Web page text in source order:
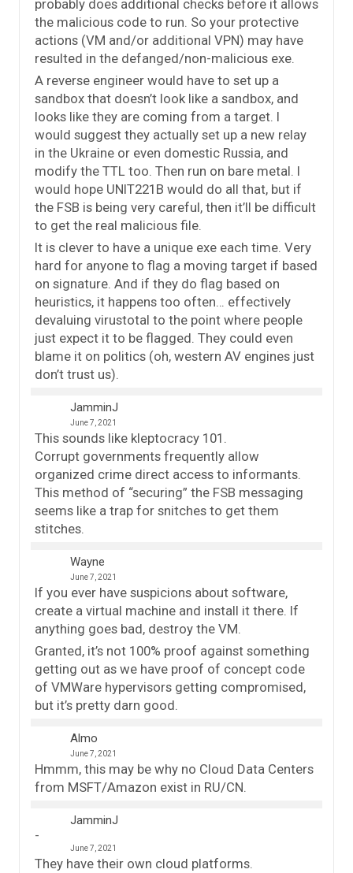
probably does additional checks before it allows
the malicious code to run. So your protective
actions (VM and/or additional VPN) may have
resulted in the defanged/non-malicious exe.
A reverse engineer would have to set up a
sandbox that doesn’t look like a sandbox, and
looks like they are coming from a target. I
would suggest they actually set up a new relay
in the Ukraine or even domestic Russia, and
modify the TTL too. Then run on bare metal. I
would hope UNIT221B would do all that, but if
the FSB is being very careful, then it’ll be difficult
to get the real malicious file.
It is clever to have a unique exe each time. Very
hard for anyone to flag a moving target if based
on signature. And if they do flag based on
heuristics, it happens too often… effectively
devaluing virustotal to the point where people
just expect it to be flagged. They could even
blame it on politics (oh, western AV engines just
don’t trust us).
JamminJ
June 7, 2021
This sounds like kleptocracy 101.
Corrupt governments frequently allow
organized crime direct access to informants.
This method of “securing” the FSB messaging
seems like a trap for snitches to get them
stitches.
Wayne
June 7, 2021
If you ever have suspicions about software,
create a virtual machine and install it there. If
anything goes bad, destroy the VM.
Granted, it’s not 100% proof against something
getting out as we have proof of concept code
of VMWare hypervisors getting compromised,
but it’s pretty darn good.
Almo
June 7, 2021
Hmmm, this may be why no Cloud Data Centers
from MSFT/Amazon exist in RU/CN.
JamminJ
June 7, 2021
They have their own cloud platforms.